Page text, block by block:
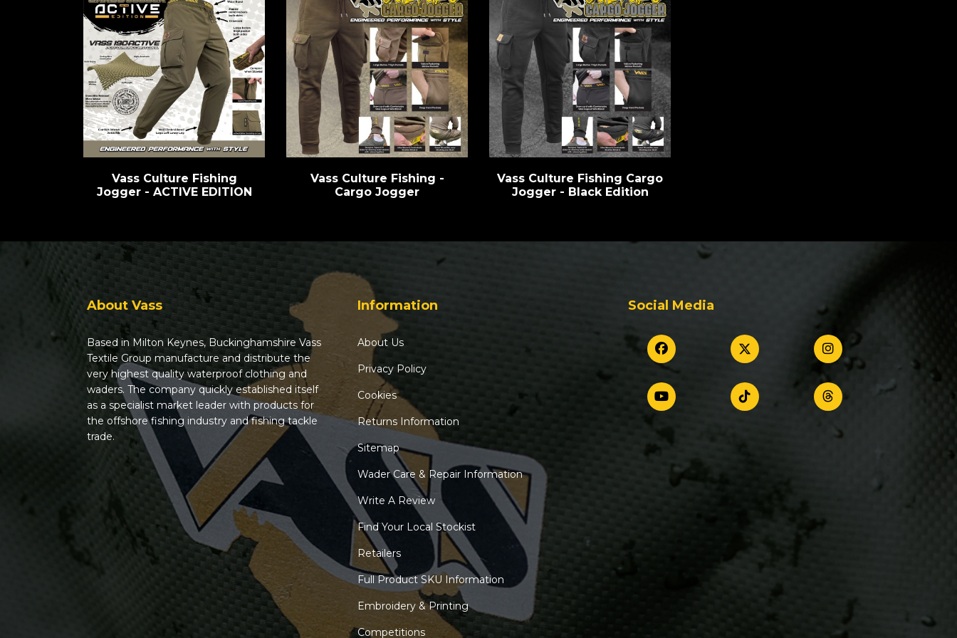
Vass Culture Fishing
Jogger - ACTIVE EDITION
Vass Culture Fishing -
Cargo Jogger
Vass Culture Fishing Cargo
Jogger - Black Edition
About Vass
Based in Milton Keynes, Buckinghamshire Vass
Textile Group manufacture and distribute the
very highest quality waterproof clothing and
waders. The company quickly established itself
as a specialist market leader with products for
the offshore fishing industry and fishing tackle
trade.
Information
About Us
Privacy Policy
Cookies
Returns Information
Sitemap
Wader Care & Repair Information
Write A Review
Find Your Local Stockist
Retailers
Full Product SKU Information
Embroidery & Printing
Competitions
Social Media